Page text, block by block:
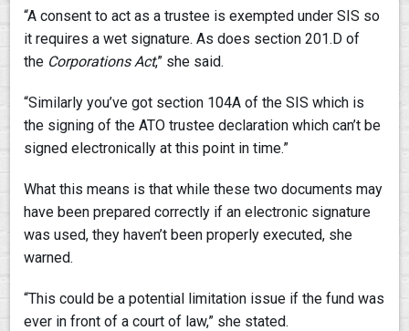
“A consent to act as a trustee is exempted under SIS so
it requires a wet signature. As does section 201.D of
the Corporations Act,” she said.
“Similarly you’ve got section 104A of the SIS which is
the signing of the ATO trustee declaration which can’t be
signed electronically at this point in time.”
What this means is that while these two documents may
have been prepared correctly if an electronic signature
was used, they haven’t been properly executed, she
warned.
“This could be a potential limitation issue if the fund was
ever in front of a court of law,” she stated.